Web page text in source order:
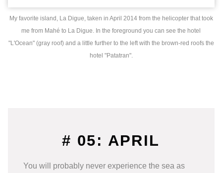
My favorite island, La Digue, taken in April 2014 from the helicopter that took
me from Mahé to La Digue. In the foreground you can see the hotel
"L'Ocean" (gray roof) and a little further to the left with the brown-red roofs the
hotel "Patatran".
# 05: APRIL
You will probably never experience the sea as